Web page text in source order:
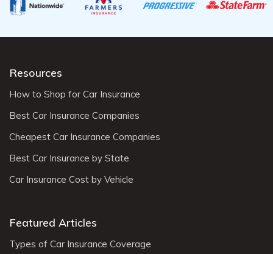
Resources
How to Shop for Car Insurance
Best Car Insurance Companies
Cheapest Car Insurance Companies
Best Car Insurance by State
Car Insurance Cost by Vehicle
Featured Articles
Types of Car Insurance Coverage